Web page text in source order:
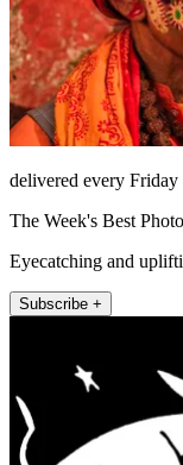
delivered every Friday
The Week's Best
Eyecatching and
Subscribe +